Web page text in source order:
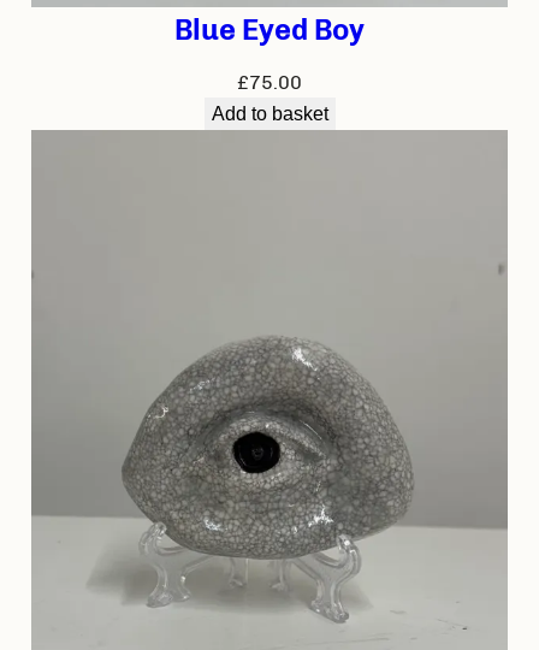
Blue Eyed Boy
£75.00
Add to basket